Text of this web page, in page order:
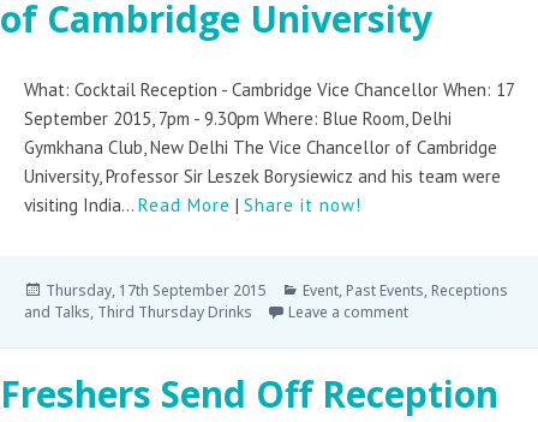
of Cambridge University
What: Cocktail Reception - Cambridge Vice Chancellor When: 17
September 2015, 7pm - 9.30pm Where: Blue Room, Delhi
Gymkhana Club, New Delhi The Vice Chancellor of Cambridge
University, Professor Sir Leszek Borysiewicz and his team were
visiting India... Read More | Share it now!
Thursday, 17th September 2015 Event, Past Events, Receptions
and Talks, Third Thursday Drinks Leave a comment
Freshers Send Off Reception